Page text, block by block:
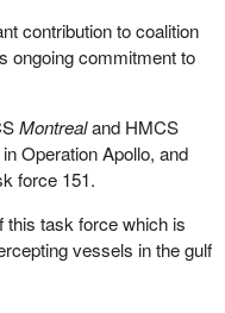
contribution to coalition
ongoing commitment to
Montrealand HMCS
Operation Apollo, and
force 151.
this task force which is
vessels in the gulf